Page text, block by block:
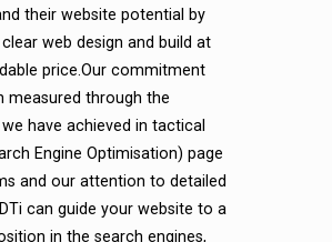
their website potential by
web design and build at
price.Our commitment
measured through the
have achieved in tactical
Engine Optimisation) page
and our attention to detailed
can guide your website to a
in the search engines,